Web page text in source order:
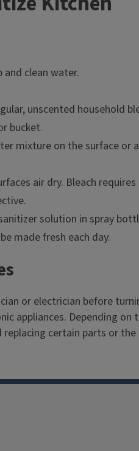
and clean water.
unscented household
bucket.
mixture on the surface or
air dry. Bleach
solution in spray
made fresh each day.
or electrician before
appliances. Depending on
certain parts or